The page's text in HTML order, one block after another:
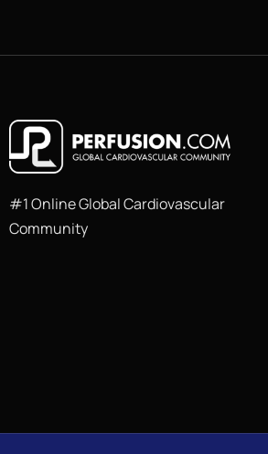
#1 Online Global Cardiovascular
Community